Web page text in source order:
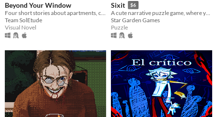
Beyond Your Window
Team SolEtude
Visual Novel
Sixit $6
A cute narrative puzzle game, where you have only SIX actions each run.
Star Garden Games
Puzzle